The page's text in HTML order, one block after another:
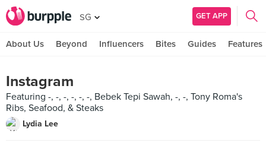
SG GET APP
About Us Beyond Influencers Bites Guides Features
Instagram
Featuring -, -, -, -, -, -, Bebek Tepi Sawah, -, -, Tony Roma's
Ribs, Seafood, & Steaks
Lydia Lee